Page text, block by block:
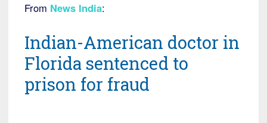
From News India:
Indian-American doctor in
Florida sentenced to
prison for fraud